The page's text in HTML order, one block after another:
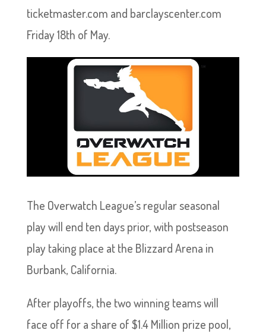
ticketmaster.com and barclayscenter.com
Friday 18th of May.
The Overwatch League’s regular seasonal
play will end ten days prior, with postseason
play taking place at the Blizzard Arena in
Burbank, California.
After playoffs, the two winning teams will
face off for a share of $1.4 Million prize pool,